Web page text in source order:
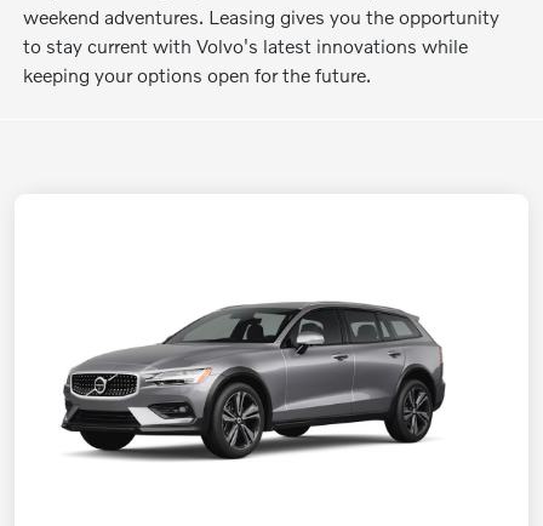
weekend adventures. Leasing gives you the opportunity
to stay current with Volvo's latest innovations while
keeping your options open for the future.